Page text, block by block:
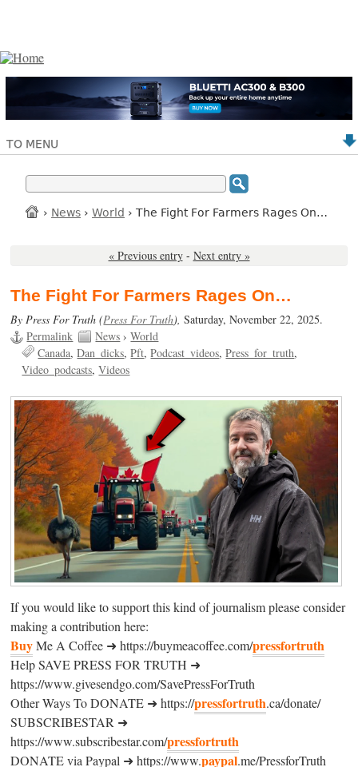
TO MENU
› News › World › The Fight For Farmers Rages On…
« Previous entry - Next entry »
The Fight For Farmers Rages On…
By Press For Truth (Press For Truth),Saturday, November 22, 2025.
Permalink
News ›World
Canada Dan_dicks Pft Podcast_videos Press_for_truth
Video_podcasts Videos
If you would like to support this kind of journalism please consider
making a contribution here:
BuyMe A Coffee ➜ https://buymeacoffee.com/pressfortruth
Help SAVE PRESS FOR TRUTH ➜
https://www.givesendgo.com/SavePressForTruth
Other Ways To DONATE ➜ https://pressfortruth.ca/donate/
SUBSCRIBESTAR ➜
https://www.subscribestar.com/pressfortruth
DONATE via Paypal ➜ https://www.paypal.me/PressforTruth